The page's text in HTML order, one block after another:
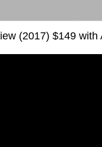
(2017) $149